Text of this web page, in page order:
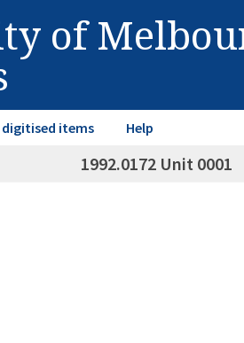
of
digitised items Help
1992.0172 Unit 0001